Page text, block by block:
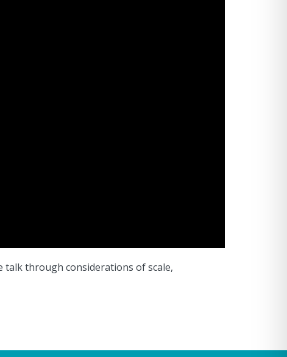
through considerations of scale,